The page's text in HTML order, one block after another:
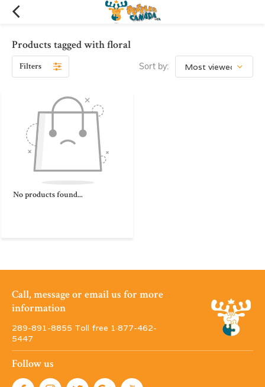
Products tagged with floral
Filters Sort by:
No products found...
Call, message or email us for more
information
289-891-8855 Toll free 1·877-462-
5447
Follow us